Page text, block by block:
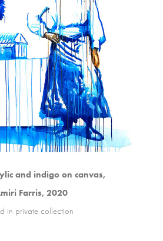
and indigo on canvas,
Farris, 2020
in private collection